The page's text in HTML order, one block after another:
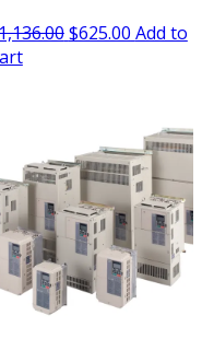
Original
$625.00Current
Add to